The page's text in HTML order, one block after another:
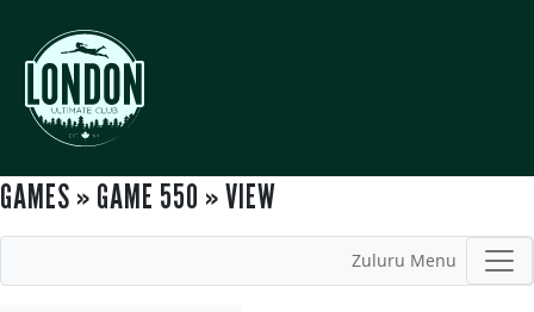
GAMES » GAME 550 » VIEW
Zuluru Menu